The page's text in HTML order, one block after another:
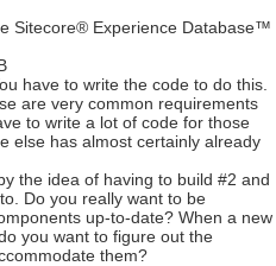
Sitecore® Experience Database™
have to write the code to do this.
are very common requirements
to write a lot of code for those
else has almost certainly already
the idea of having to build #2 and
Do you really want to be
up-to-date? When a new
you want to figure out the
them?